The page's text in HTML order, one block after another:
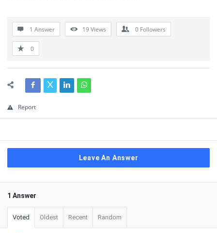
1 Answer 19Views 0 Followers
0
Report
Leave An Answer
1 Answer
Voted Oldest Recent Random